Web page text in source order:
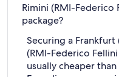
Rimini (RMI-
package?
Securing a
(RMI-Federico
usually cheaper